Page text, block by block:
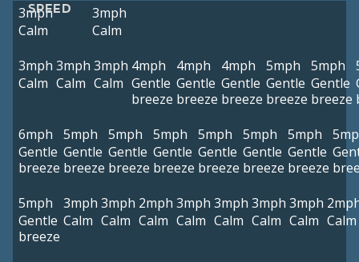
SPEED
3mph
Calm
3mph
Calm
3mph
Calm
3mph
Calm
3mph
Calm
4mph
Gentle
breeze
4mph
Gentle
breeze
4mph
Gentle
breeze
5mph
Gentle
breeze
5mph
Gentle
breeze
6mph
Gentle
breeze
5mph
Gentle
breeze
5mph
Gentle
breeze
5mph
Gentle
breeze
5mph
Gentle
breeze
5mph
Gentle
breeze
5mph
Gentle
breeze
5mph
Gentle
breeze
3mph
Calm
3mph
Calm
2mph
Calm
3mph
Calm
3mph
Calm
3mph
Calm
3mph
Calm Calm